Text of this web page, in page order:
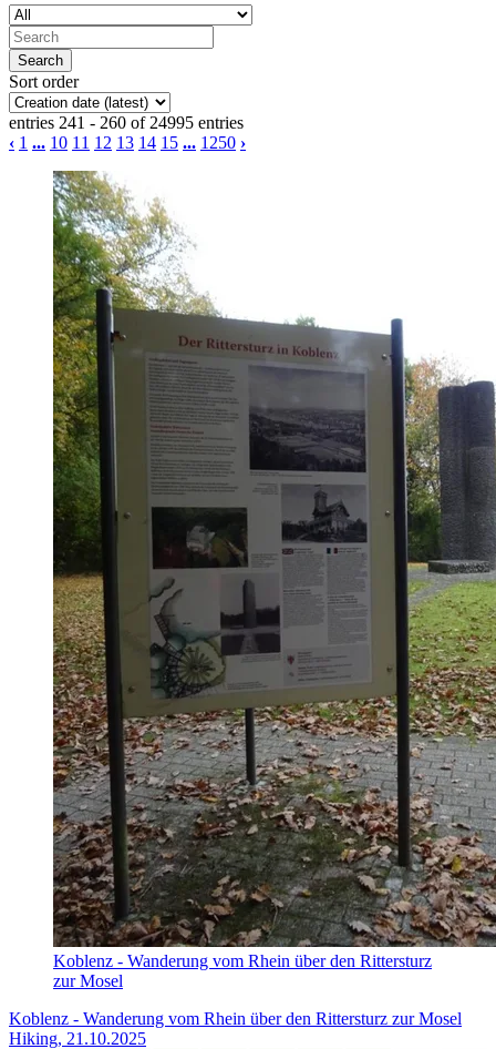
Sort order
entries 241 - 260 of 24995 entries
‹ 1 ... 10 11 12 13 14 15 ... 1250 ›
Koblenz - Wanderung vom Rhein über den Rittersturz
zur Mosel
Koblenz - Wanderung vom Rhein über den Rittersturz zur Mosel
Hiking, 21.10.2025